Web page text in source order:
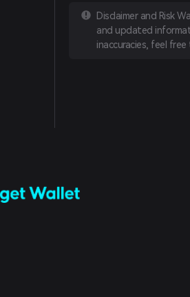
Disclaimer and Risk
and updated
inaccuracies, feel